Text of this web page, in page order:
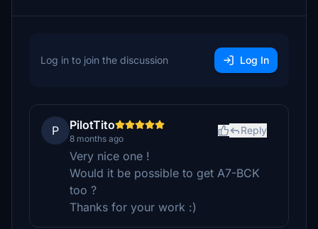
Log in to join the discussion Log In
P PilotTito
8 months ago
Reply
Very nice one !
Would it be possible to get A7-BCK
too ?
Thanks for your work :)